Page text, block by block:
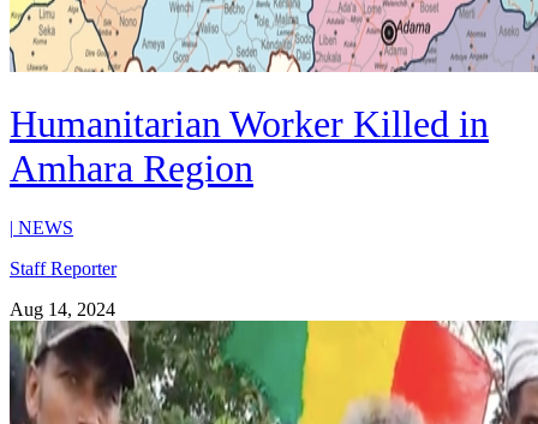
Humanitarian Worker Killed in
Amhara Region
| NEWS
Staff Reporter
Aug 14, 2024